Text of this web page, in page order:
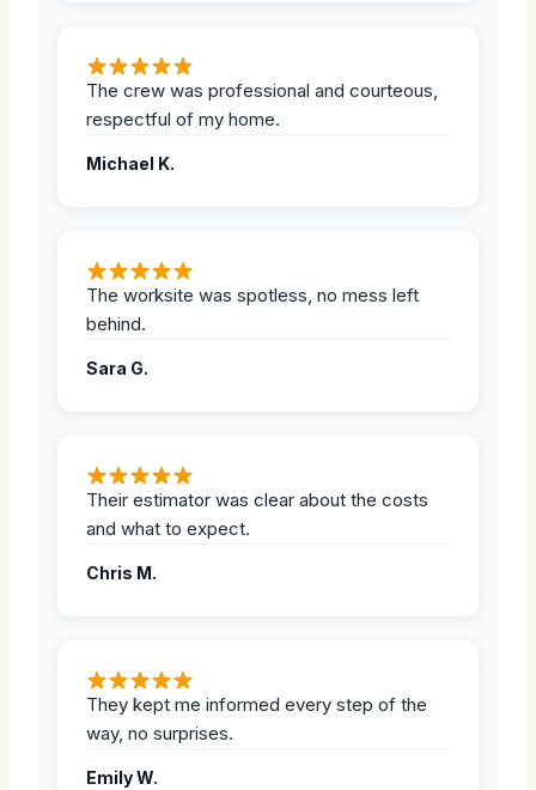
The crew was professional and courteous,
respectful of my home.
Michael K.
The worksite was spotless, no mess left
behind.
Sara G.
Their estimator was clear about the costs
and what to expect.
Chris M.
They kept me informed every step of the
way, no surprises.
Emily W.